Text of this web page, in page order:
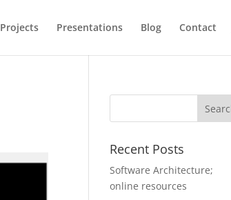
Projects Presentations Blog Contact
Recent Posts
Software Architecture;
online resources